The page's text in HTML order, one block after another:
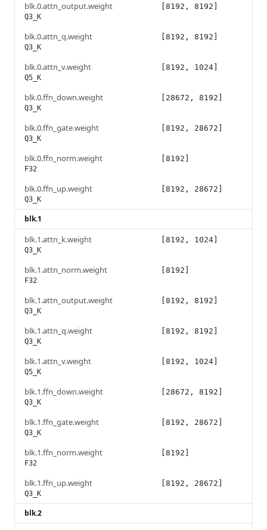
blk.0.attn_output.weight
Q3_K
[8192, 8192]
blk.0.attn_q.weight
Q3_K
[8192, 8192]
blk.0.attn_v.weight
Q5_K
[8192, 1024]
blk.0.ffn_down.weight
Q3_K
[28672, 8192]
blk.0.ffn_gate.weight
Q3_K
[8192, 28672]
blk.0.ffn_norm.weight
F32
[8192]
blk.0.ffn_up.weight
Q3_K
[8192, 28672]
blk.1
blk.1.attn_k.weight
Q3_K
[8192, 1024]
blk.1.attn_norm.weight
F32
[8192]
blk.1.attn_output.weight
Q3_K
[8192, 8192]
blk.1.attn_q.weight
Q3_K
[8192, 8192]
blk.1.attn_v.weight
Q5_K
[8192, 1024]
blk.1.ffn_down.weight
Q3_K
[28672, 8192]
blk.1.ffn_gate.weight
Q3_K
[8192, 28672]
blk.1.ffn_norm.weight
F32
[8192]
blk.1.ffn_up.weight
Q3_K
[8192, 28672]
blk.2